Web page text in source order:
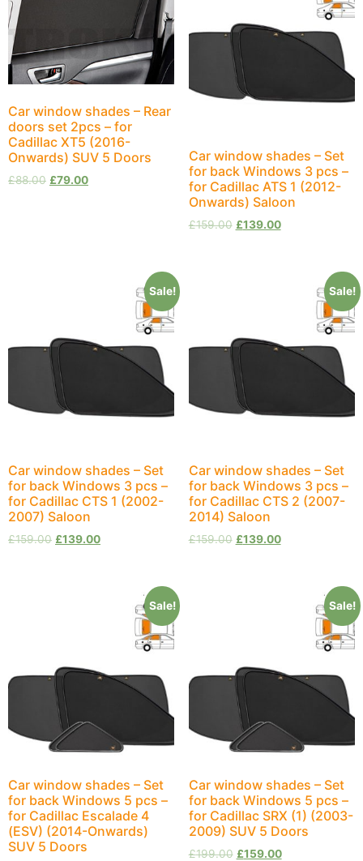
Car window shades – Rear
doors set 2pcs – for
Cadillac XT5 (2016-
Onwards) SUV 5 Doors
£88.00 £79.00
Car window shades – Set
for back Windows 3 pcs –
for Cadillac ATS 1 (2012-
Onwards) Saloon
£159.00 £139.00
Sale!
Car window shades – Set
for back Windows 3 pcs –
for Cadillac CTS 1 (2002-
2007) Saloon
£159.00 £139.00
Sale!
Car window shades – Set
for back Windows 3 pcs –
for Cadillac CTS 2 (2007-
2014) Saloon
£159.00 £139.00
Sale!
Car window shades – Set
for back Windows 5 pcs –
for Cadillac Escalade 4
(ESV) (2014-Onwards)
SUV 5 Doors
Sale!
Car window shades – Set
for back Windows 5 pcs –
for Cadillac SRX (1) (2003-
2009) SUV 5 Doors
£199.00 £159.00